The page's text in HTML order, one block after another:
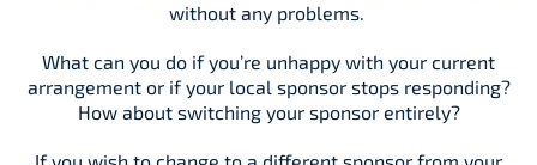
without any problems.
What can you do if you’re unhappy with your current
arrangement or if your local sponsor stops responding?
How about switching your sponsor entirely?